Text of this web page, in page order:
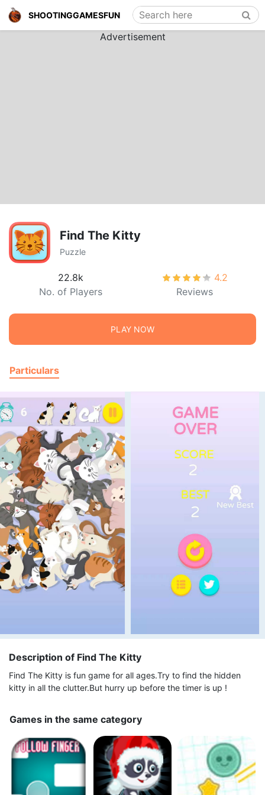
SHOOTINGGAMESFUN
Search here
Advertisement
Find The Kitty
Puzzle
22.8k
No. of Players
4.2
Reviews
PLAY NOW
Particulars
Description of Find The Kitty
Find The Kitty is fun game for all ages.Try to find the hidden
kitty in all the clutter.But hurry up before the timer is up !
Games in the same category